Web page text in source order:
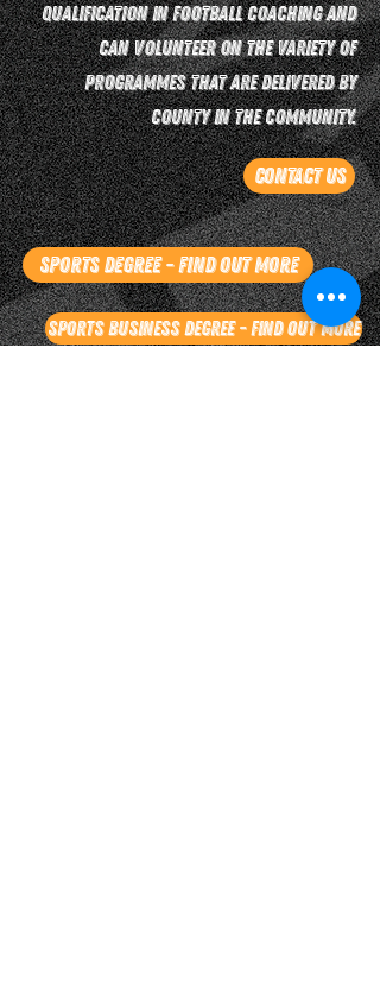
qualification in football coaching and
can volunteer on the variety of
programmes that are delivered by
County in the Community.
Contact Us
Sports Degree - Find Out More
Sports Business Degree - Find Out More